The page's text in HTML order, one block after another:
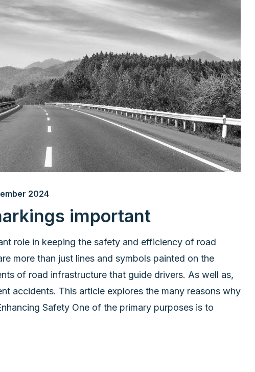
2024
important
role in keeping the safety and efficiency of road
more than just lines and symbols painted on the
of road infrastructure that guide drivers. As well as,
accidents. This article explores the many reasons why
Safety One of the primary purposes is to